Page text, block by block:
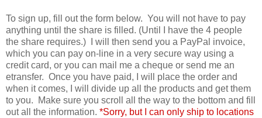
To sign up, fill out the form below. You will not have to pay
anything until the share is filled. (Until I have the 4 people
the share requires.) I will then send you a PayPal invoice,
which you can pay on-line in a very secure way using a
credit card, or you can mail me a cheque or send me an
etransfer. Once you have paid, I will place the order and
when it comes, I will divide up all the products and get them
to you. Make sure you scroll all the way to the bottom and fill
out all the information. *Sorry, but I can only ship to locations